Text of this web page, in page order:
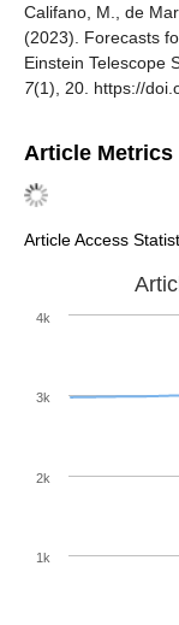
Califano, M., de
(2023). Forecasts
Einstein Telescope
7(1), 20. https://
Article Metrics
Article Access
1k
2k
3k
4k